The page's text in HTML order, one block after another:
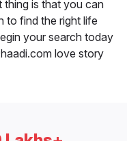
thing is that you can
to find the right life
your search today
love story